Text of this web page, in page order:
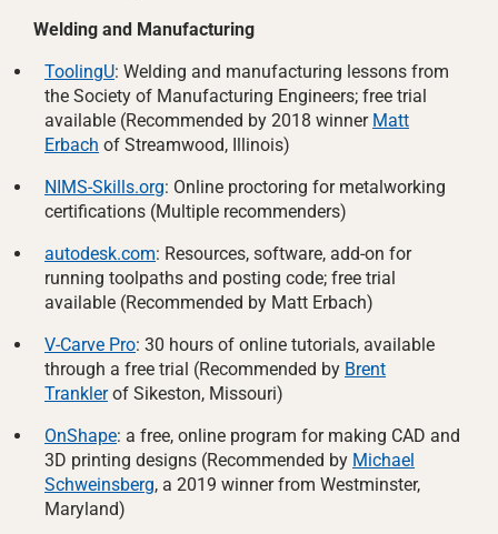
Welding and Manufacturing
ToolingU: Welding and manufacturing lessons from
the Society of Manufacturing Engineers; free trial
available (Recommended by 2018 winner Matt
Erbach of Streamwood, Illinois)
NIMS-Skills.org: Online proctoring for metalworking
certifications (Multiple recommenders)
autodesk.com: Resources, software, add-on for
running toolpaths and posting code; free trial
available (Recommended by Matt Erbach)
V-Carve Pro: 30 hours of online tutorials, available
through a free trial (Recommended by Brent
Tranklerof Sikeston, Missouri)
OnShape: a free, online program for making CAD and
3D printing designs (Recommended by Michael
Schweinsberg, a 2019 winner from Westminster,
Maryland)